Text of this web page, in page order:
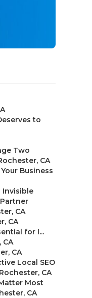
to
Two
CA
Business
Invisible
CA
CA
for I...
CA
CA
Local SEO
CA
Most
CA